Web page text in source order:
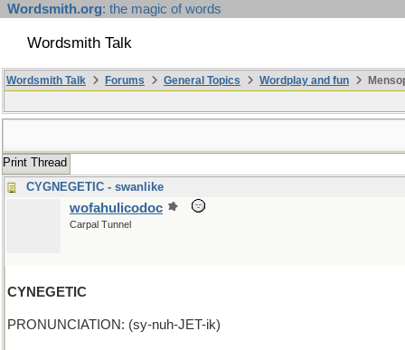
Wordsmith.org: the magic of words
Wordsmith Talk
Wordsmith Talk Forums General Topics Wordplay and fun
Print Thread
CYGNEGETIC - swanlike
wofahulicodoc
Carpal Tunnel
CYNEGETIC
PRONUNCIATION: (sy-nuh-JET-ik)